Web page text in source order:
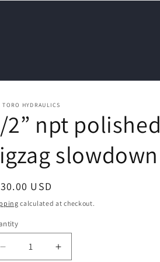
TORO HYDRAULICS
2” npt polished
slowdown
USD
calculated at checkout.
Decrease
Increase